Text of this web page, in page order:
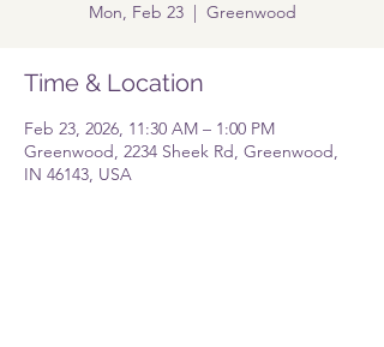
Mon, Feb 23
  |
Greenwood
Time & Location
Feb 23, 2026, 11:30 AM – 1:00 PM
Greenwood, 2234 Sheek Rd, Greenwood,
IN 46143, USA